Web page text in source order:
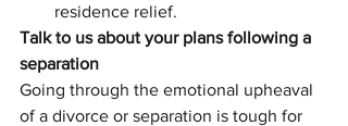
residence relief.
Talk to us about your plans following a
separation
Going through the emotional upheaval
of a divorce or separation is tough for